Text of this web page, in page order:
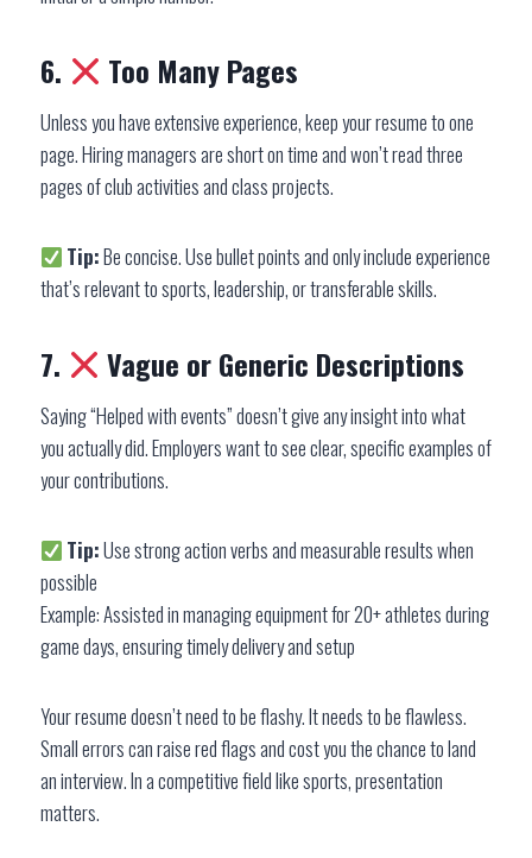
6. Too Many Pages
Unless you have extensive experience, keep your resume to one
page. Hiring managers are short on time and won’t read three
pages of club activities and class projects.
Tip:Be concise. Use bullet points and only include experience
that’s relevant to sports, leadership, or transferable skills.
7. Vague or Generic Descriptions
Saying “Helped with events” doesn’t give any insight into what
you actually did. Employers want to see clear, specific examples of
your contributions.
Tip:Use strong action verbs and measurable results when
possible
Example: Assisted in managing equipment for 20+ athletes during
game days, ensuring timely delivery and setup
Your resume doesn’t need to be flashy. It needs to be flawless.
Small errors can raise red flags and cost you the chance to land
an interview. In a competitive field like sports, presentation
matters.